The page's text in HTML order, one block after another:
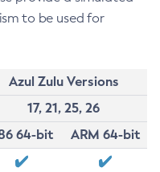
to be used for
Azul Zulu Versions
17, 21, 25, 26
64-bit
ARM 64-bit